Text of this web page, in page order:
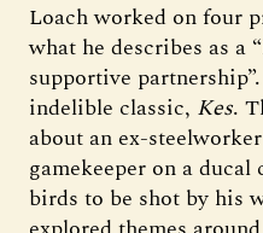
Loach worked on four
what he describes as a
supportive
indelible classic, Kes.
about an ex-
gamekeeper on a
birds to be shot by his